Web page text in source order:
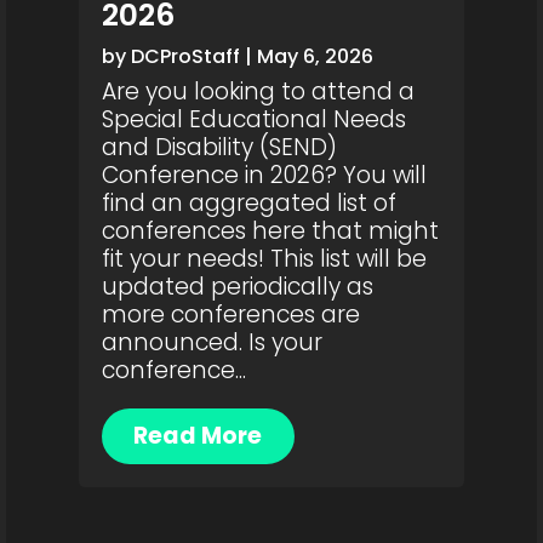
2026
by DCProStaff | May 6, 2026
Are you looking to attend a
Special Educational Needs
and Disability (SEND)
Conference in 2026? You will
find an aggregated list of
conferences here that might
fit your needs! This list will be
updated periodically as
more conferences are
announced. Is your
conference...
Read More